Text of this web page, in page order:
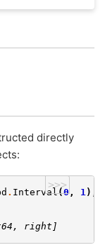
directly
>>>
. Interval(0, 1 ),
right]